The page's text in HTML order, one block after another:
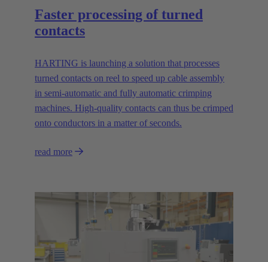
Faster processing of turned
contacts
HARTING is launching a solution that processes
turned contacts on reel to speed up cable assembly
in semi-automatic and fully automatic crimping
machines. High-quality contacts can thus be crimped
onto conductors in a matter of seconds.
read more